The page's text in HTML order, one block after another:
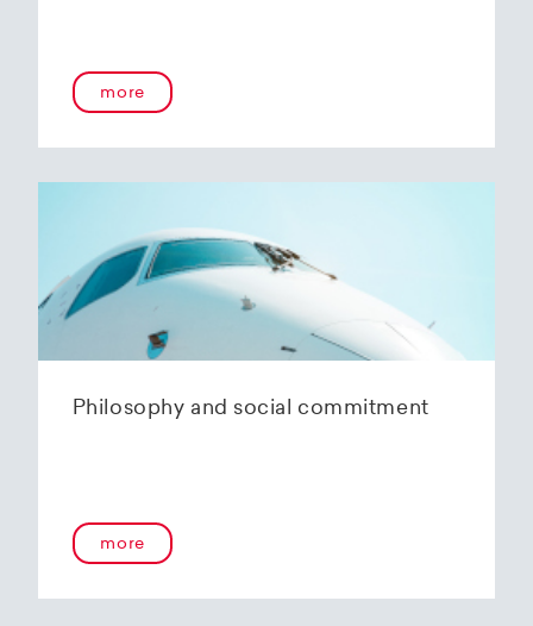
more
Philosophy and social commitment
more